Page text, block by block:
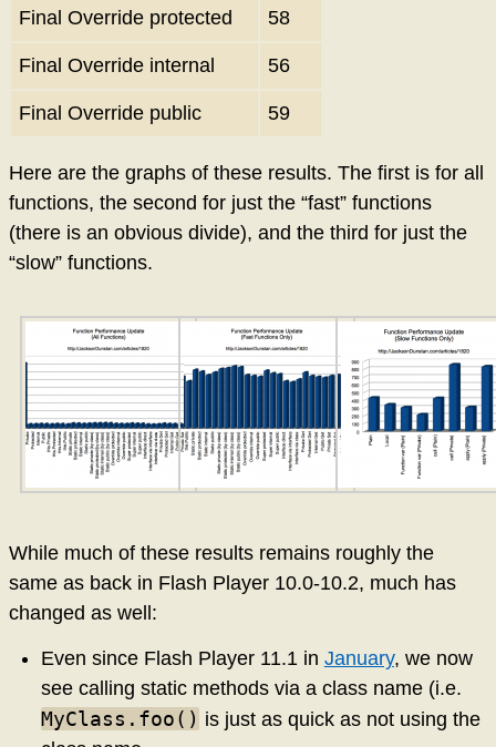
Final Override protected 58
Final Override internal 56
Final Override public 59
Here are the graphs of these results. The first is for all
functions, the second for just the “fast” functions
(there is an obvious divide), and the third for just the
“slow” functions.
While much of these results remains roughly the
same as back in Flash Player 10.0-10.2, much has
changed as well:
Even since Flash Player 11.1 in January, we now
see calling static methods via a class name (i.e.
MyClass.foo() is just as quick as not using the